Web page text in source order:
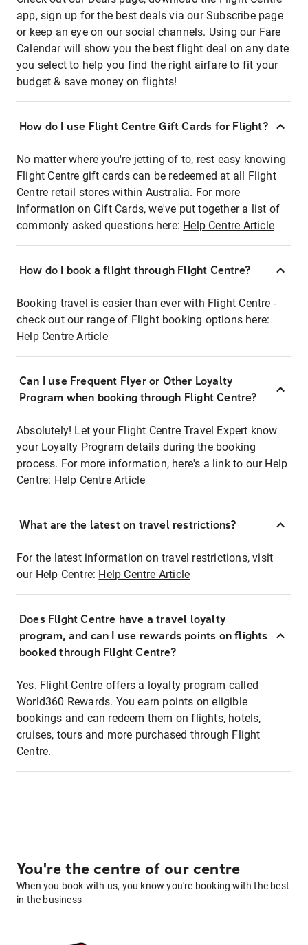
app, sign up for the best deals via our Subscribe page
or keep an eye on our social channels. Using our Fare
Calendar will show you the best flight deal on any date
you select to help you find the right airfare to fit your
budget & save money on flights!
How do I use Flight Centre Gift Cards for Flight?
No matter where you're jetting of to, rest easy knowing
Flight Centre gift cards can be redeemed at all Flight
Centre retail stores within Australia. For more
information on Gift Cards, we've put together a list of
commonly asked questions here: Help Centre Article
How do I book a flight through Flight Centre?
Booking travel is easier than ever with Flight Centre -
check out our range of Flight booking options here:
Help Centre Article
Can I use Frequent Flyer or Other Loyalty
Program when booking through Flight Centre?
Absolutely! Let your Flight Centre Travel Expert know
your Loyalty Program details during the booking
process. For more information, here's a link to our Help
Centre: Help Centre Article
What are the latest on travel restrictions?
For the latest information on travel restrictions, visit
our Help Centre: Help Centre Article
Does Flight Centre have a travel loyalty
program, and can I use rewards points on flights
booked through Flight Centre?
Yes. Flight Centre offers a loyalty program called
World360 Rewards. You earn points on eligible
bookings and can redeem them on flights, hotels,
cruises, tours and more purchased through Flight
Centre.
You're the centre of our centre
When you book with us, you know you're booking with the best
in the business